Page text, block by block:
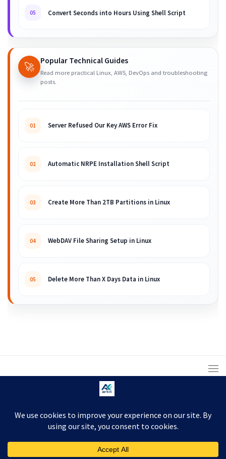
05 Convert Seconds into Hours Using Shell Script
🚀 Popular Technical Guides
Read more practical Linux, AWS, DevOps and troubleshooting
posts.
01 Server Refused Our Key AWS Error Fix
02 Automatic NRPE Installation Shell Script
03 Create More Than 2TB Partitions in Linux
04 WebDAV File Sharing Setup in Linux
05 Delete More Than X Days Data in Linux
© 2008 – 2026 ARKIT. Practical Linux, Cloud,
DevOps, Scripting & Storage Tutorials.